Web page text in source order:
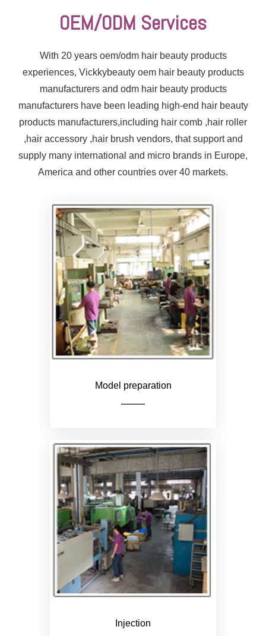
OEM/ODM Services
With 20 years oem/odm hair beauty products
experiences, Vickkybeauty oem hair beauty products
manufacturers and odm hair beauty products
manufacturers have been leading high-end hair beauty
products manufacturers,including hair comb ,hair roller
,hair accessory ,hair brush vendors, that support and
supply many international and micro brands in Europe,
America and other countries over 40 markets.
Model preparation
The mold is made
according to the customer's
request, and the production
of bulk goods will be based
on this mold
Injection
Products produced by fully
automatic injection molding
machines
Color according to customer
needs